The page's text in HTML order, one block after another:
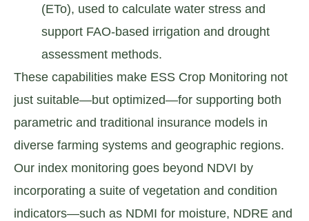
(ETo), used to calculate water stress and
support FAO-based irrigation and drought
assessment methods.
These capabilities make ESS Crop Monitoring not
just suitable—but optimized—for supporting both
parametric and traditional insurance models in
diverse farming systems and geographic regions.
Our index monitoring goes beyond NDVI by
incorporating a suite of vegetation and condition
indicators—such as NDMI for moisture, NDRE and